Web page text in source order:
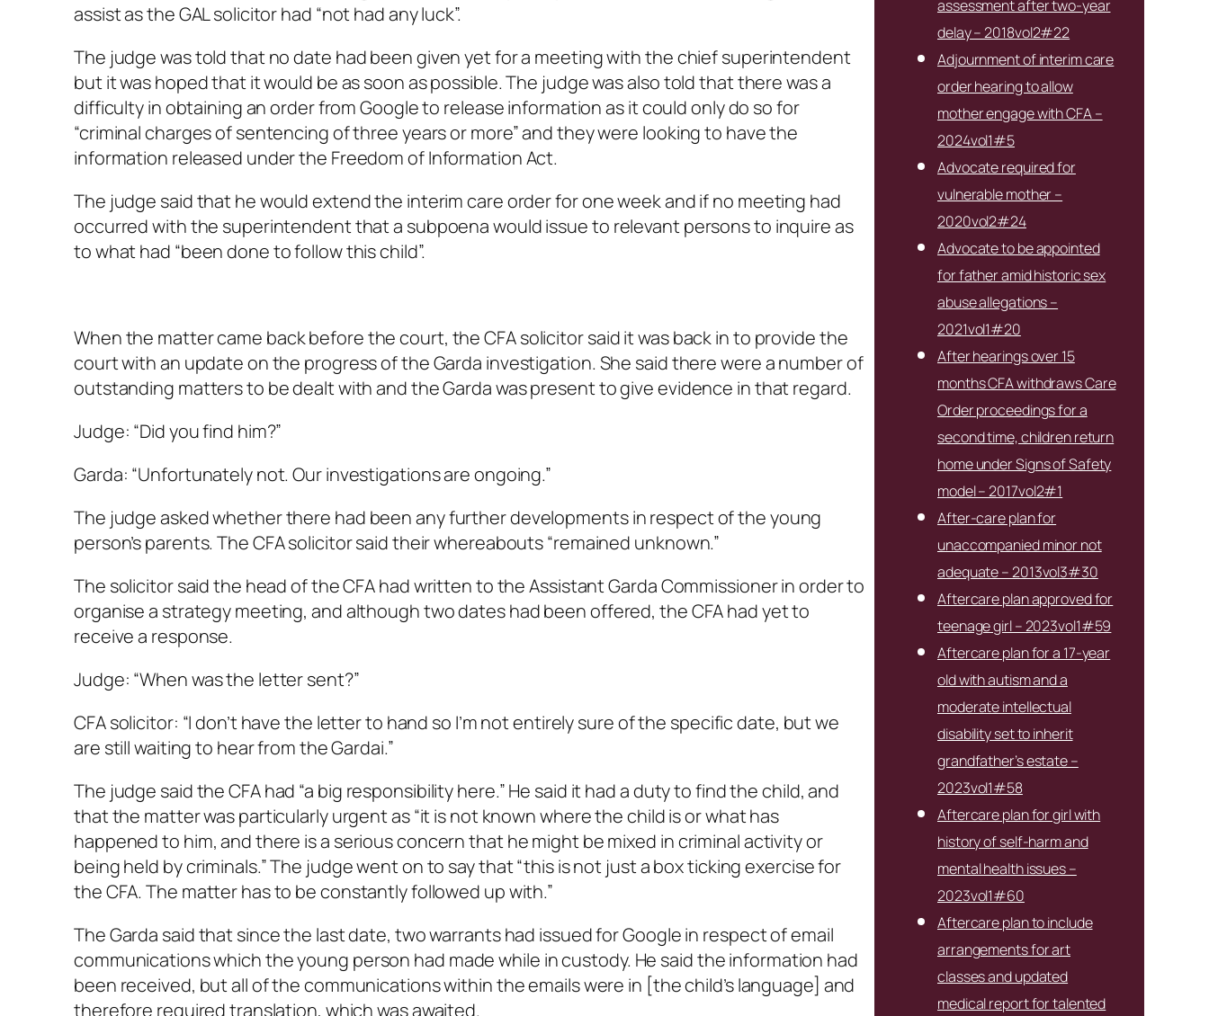
assist as the GAL solicitor had “not had any luck”.
The judge was told that no date had been given yet for a meeting with the chief superintendent
but it was hoped that it would be as soon as possible. The judge was also told that there was a
difficulty in obtaining an order from Google to release information as it could only do so for
“criminal charges of sentencing of three years or more” and they were looking to have the
information released under the Freedom of Information Act.
The judge said that he would extend the interim care order for one week and if no meeting had
occurred with the superintendent that a subpoena would issue to relevant persons to inquire as
to what had “been done to follow this child”.
When the matter came back before the court, the CFA solicitor said it was back in to provide the
court with an update on the progress of the Garda investigation. She said there were a number of
outstanding matters to be dealt with and the Garda was present to give evidence in that regard.
Judge: “Did you find him?”
Garda: “Unfortunately not. Our investigations are ongoing.”
The judge asked whether there had been any further developments in respect of the young
person’s parents. The CFA solicitor said their whereabouts “remained unknown.”
The solicitor said the head of the CFA had written to the Assistant Garda Commissioner in order to
organise a strategy meeting, and although two dates had been offered, the CFA had yet to
receive a response.
Judge: “When was the letter sent?”
CFA solicitor: “I don’t have the letter to hand so I’m not entirely sure of the specific date, but we
are still waiting to hear from the Gardai.”
The judge said the CFA had “a big responsibility here.” He said it had a duty to find the child, and
that the matter was particularly urgent as “it is not known where the child is or what has
happened to him, and there is a serious concern that he might be mixed in criminal activity or
being held by criminals.” The judge went on to say that “this is not just a box ticking exercise for
the CFA. The matter has to be constantly followed up with.”
The Garda said that since the last date, two warrants had issued for Google in respect of email
communications which the young person had made while in custody. He said the information had
been received, but all of the communications within the emails were in [the child’s language] and
therefore required translation, which was awaited.
assessment after two-year
delay – 2018vol2#22
Adjournment of interim care
order hearing to allow
mother engage with CFA –
2024vol1#5
Advocate required for
vulnerable mother –
2020vol2#24
Advocate to be appointed
for father amid historic sex
abuse allegations –
2021vol1#20
After hearings over 15
months CFA withdraws Care
Order proceedings for a
second time, children return
home under Signs of Safety
model – 2017vol2#1
After-care plan for
unaccompanied minor not
adequate – 2013vol3#30
Aftercare plan approved for
teenage girl – 2023vol1#59
Aftercare plan for a 17-year
old with autism and a
moderate intellectual
disability set to inherit
grandfather’s estate –
2023vol1#58
Aftercare plan for girl with
history of self-harm and
mental health issues –
2023vol1#60
Aftercare plan to include
arrangements for art
classes and updated
medical report for talented